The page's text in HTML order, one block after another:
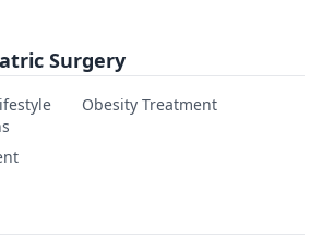
Surgery
Obesity Treatment